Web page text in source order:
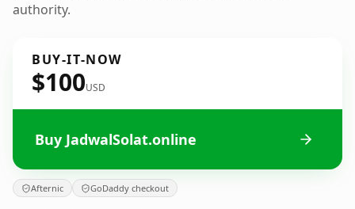
authority.
BUY-IT-NOW
$100USD
Buy JadwalSolat.online
Afternic GoDaddy checkout